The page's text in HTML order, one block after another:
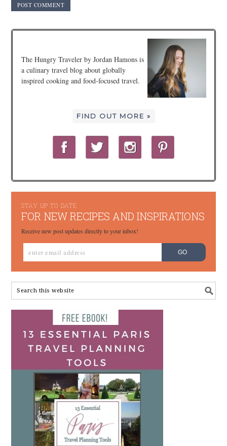
The Hungry Traveler by Jordan Hamons is
a culinary travel blog about globally
inspired cooking and food-focused travel.
FIND OUT MORE »
STAY UP TO DATE
FOR NEW RECIPES AND INSPIRATIONS
Receive new post updates directly to your inbox!